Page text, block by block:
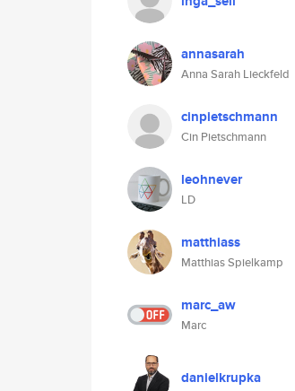
annasarah
Anna Sarah Lieckfeld
cinpietschmann
Cin Pietschmann
leohnever
LD
matthiass
Matthias Spielkamp
marc_aw
Marc
danielkrupka